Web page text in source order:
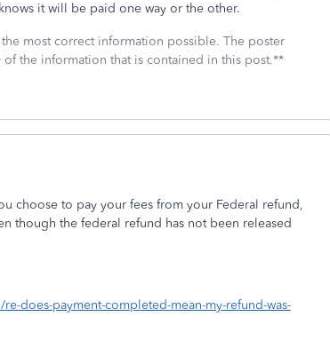
it will be paid one way or the other.
most correct information possible. The poster
the information that is contained in this post.**
choose to pay your fees from your Federal refund,
though the federal refund has not been released
does-payment-completed-mean-my-refund-was-